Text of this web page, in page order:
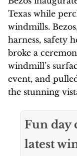
Texas while
windmills.
harness, safety
broke a
windmill’s
event, and
the stunning
Fun day
latest